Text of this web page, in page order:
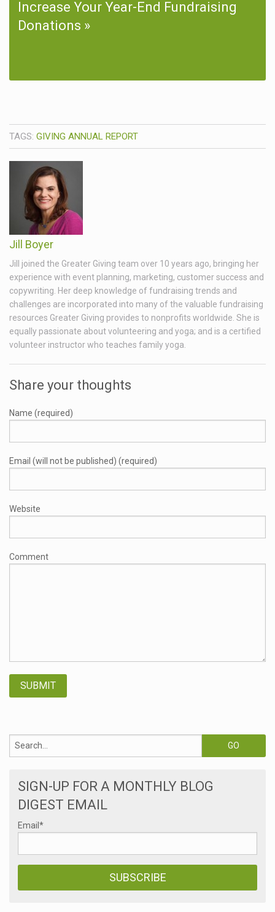
Increase Your Year-End Fundraising
Donations
TAGS: GIVING ANNUAL REPORT
Jill Boyer
Jill joined the Greater Giving team over 10 years ago, bringing her
experience with event planning, marketing, customer success and
copywriting. Her deep knowledge of fundraising trends and
challenges are incorporated into many of the valuable fundraising
resources Greater Giving provides to nonprofits worldwide. She is
equally passionate about volunteering and yoga; and is a certified
volunteer instructor who teaches family yoga.
Share your thoughts
Name (required)
Email (will not be published) (required)
Website
Comment
SIGN-UP FOR A MONTHLY BLOG
DIGEST EMAIL
Email *